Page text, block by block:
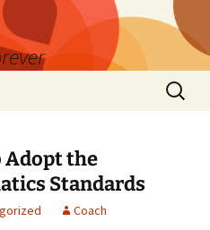
Search
for:
Adopt the
Standards
Coach